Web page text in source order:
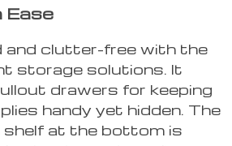
Ease
and clutter-free with the
storage solutions. It
drawers for keeping
handy yet hidden. The
shelf at the bottom is